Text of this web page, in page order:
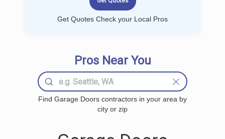
Get Quotes Check your Local Pros
Pros Near You
Find Garage Doors contractors in your area by
city or zip